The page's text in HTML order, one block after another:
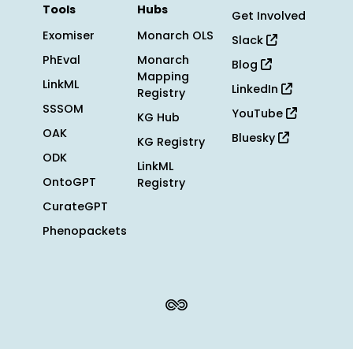
Tools
Exomiser
PhEval
LinkML
SSSOM
OAK
ODK
OntoGPT
CurateGPT
Phenopackets
Hubs
Monarch OLS
Monarch
Mapping
Registry
KG Hub
KG Registry
LinkML
Registry
Get Involved
Slack
Blog
LinkedIn
YouTube
Bluesky